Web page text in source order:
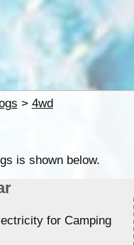
> 4wd
is shown below.
for Camping